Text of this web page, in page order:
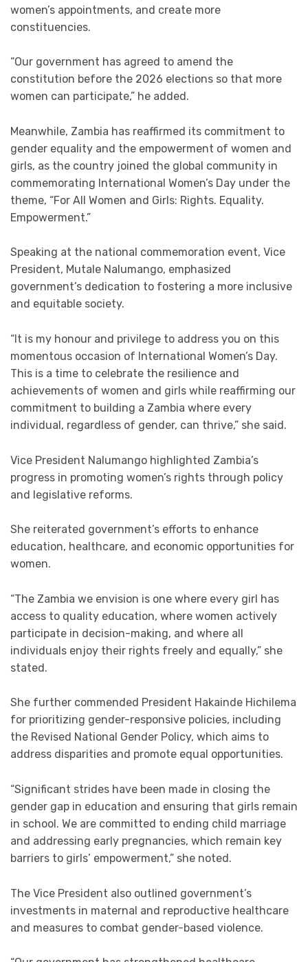
women’s appointments, and create more
constituencies.
“Our government has agreed to amend the
constitution before the 2026 elections so that more
women can participate,” he added.
Meanwhile, Zambia has reaffirmed its commitment to
gender equality and the empowerment of women and
girls, as the country joined the global community in
commemorating International Women’s Day under the
theme, “For All Women and Girls: Rights. Equality.
Empowerment.”
Speaking at the national commemoration event, Vice
President, Mutale Nalumango, emphasized
government’s dedication to fostering a more inclusive
and equitable society.
“It is my honour and privilege to address you on this
momentous occasion of International Women’s Day.
This is a time to celebrate the resilience and
achievements of women and girls while reaffirming our
commitment to building a Zambia where every
individual, regardless of gender, can thrive,” she said.
Vice President Nalumango highlighted Zambia’s
progress in promoting women’s rights through policy
and legislative reforms.
She reiterated government’s efforts to enhance
education, healthcare, and economic opportunities for
women.
“The Zambia we envision is one where every girl has
access to quality education, where women actively
participate in decision-making, and where all
individuals enjoy their rights freely and equally,” she
stated.
She further commended President Hakainde Hichilema
for prioritizing gender-responsive policies, including
the Revised National Gender Policy, which aims to
address disparities and promote equal opportunities.
“Significant strides have been made in closing the
gender gap in education and ensuring that girls remain
in school. We are committed to ending child marriage
and addressing early pregnancies, which remain key
barriers to girls’ empowerment,” she noted.
The Vice President also outlined government’s
investments in maternal and reproductive healthcare
and measures to combat gender-based violence.